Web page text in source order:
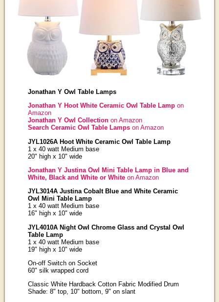
Jonathan Y Owl Table Lamps
Jonathan Y Hoot White Ceramic Owl Table Lampon
Amazon
Jonathan Y Owl Collectionon Amazon
Search Ceramic Owl Table Lampson Amazon
JYL1026A Hoot White Ceramic Owl Table Lamp
1 x 40 watt Medium base
20" high x 10" wide
Jonathan Y Justina Owl Mini Table Lamp in Blue and
White, Black and White or White on Amazon
JYL3014A Justina Cobalt Blue and White Ceramic
Owl Mini Table Lamp
1 x 40 watt Medium base
16" high x 10" wide
JYL4010A Night Owl Chrome Glass and Crystal Owl
Table Lamp
1 x 40 watt Medium base
19" high x 10" wide
On-off Switch on Socket
60" silk wrapped cord
Classic White Hardback Cotton Fabric Modified Drum
Shade: 8" top, 10" bottom, 9" on slant